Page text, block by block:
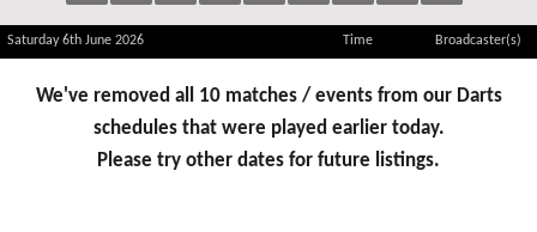
Saturday 6th June 2026 Time Broadcaster(s)
We've removed all 10 matches / events from our Darts
schedules that were played earlier today.
Please try other dates for future listings.